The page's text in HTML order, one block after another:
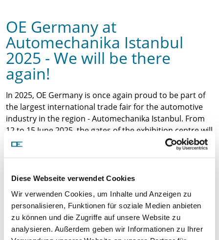
Diese Webseite verwendet Cookies
Wir verwenden Cookies, um Inhalte und Anzeigen zu
personalisieren, Funktionen für soziale Medien anbieten
zu können und die Zugriffe auf unsere Website zu
analysieren. Außerdem geben wir Informationen zu Ihrer
OE Germany at
Automechanika Istanbul
2025 - We will be there
again!
In 2025, OE Germany is once again proud to be part of
the largest international trade fair for the automotive
industry in the region - Automechanika Istanbul. From
12 to 15 June 2025, the gates of the exhibition centre will
open and we look forward to welcoming you at our
Discover our latest products
At our stand in Hall 3 - B
109, we will be presenting our comprehensive range of
high-quality spare parts for commercial vehicles and
passenger cars, including:
Turbochargers